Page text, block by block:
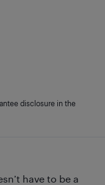
have to be a
disclosure in the